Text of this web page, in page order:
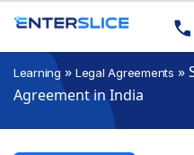
Learning » Legal Agreements »
Agreement in India